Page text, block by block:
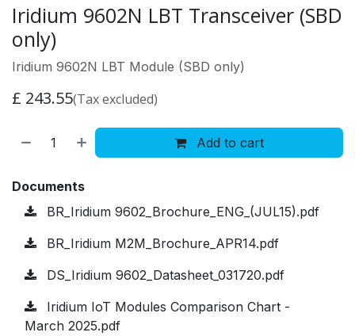
Iridium 9602N LBT Transceiver (SBD
only)
Iridium 9602N LBT Module (SBD only)
£ 243.55(Tax excluded)
Add to cart
Documents
BR_Iridium 9602_Brochure_ENG_(JUL15).pdf
BR_Iridium M2M_Brochure_APR14.pdf
DS_Iridium 9602_Datasheet_031720.pdf
Iridium IoT Modules Comparison Chart -
March 2025.pdf